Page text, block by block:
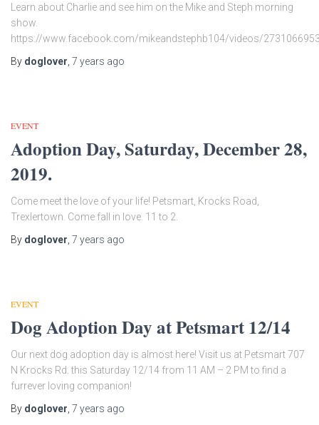
Learn about Charlie and see him on the Mike and Steph morning
show.
https://www.facebook.com/mikeandstephb104/videos/
By doglover 7 years ago
EVENT
Adoption Day, Saturday, December 28,
2019.
Come meet the love of your life! Petsmart, Krocks Road,
Trexlertown. Come fall in love. 11 to 2.
By doglover 7 years ago
EVENT
Dog Adoption Day at Petsmart 12/14
Our next dog adoption day is almost here! Visit us at Petsmart 707
N Krocks Rd. this Saturday 12/14 from 11 AM – 2 PM to find a
furrever loving companion!
By doglover 7 years ago